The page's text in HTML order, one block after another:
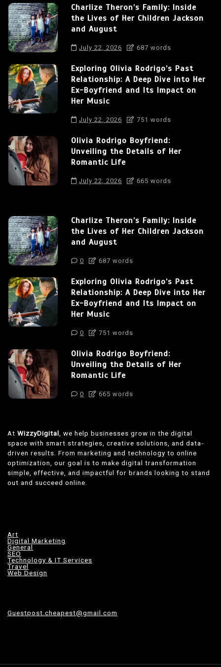
Charlize Theron’s Family: Inside
the Lives of Her Children Jackson
and August
July 22, 2026 687 words
Exploring Olivia Rodrigo’s Past
Relationship: A Deep Dive into Her
Ex-Boyfriend and Its Impact on
Her Music
July 22, 2026 751 words
Olivia Rodrigo Boyfriend:
Unveiling the Details of Her
Romantic Life
July 22, 2026 665 words
Charlize Theron’s Family: Inside
the Lives of Her Children Jackson
and August
0 687 words
Exploring Olivia Rodrigo’s Past
Relationship: A Deep Dive into Her
Ex-Boyfriend and Its Impact on
Her Music
0 751 words
Olivia Rodrigo Boyfriend:
Unveiling the Details of Her
Romantic Life
0 665 words
At WizzyDigital , we help businesses grow in the digital
space with smart strategies, creative solutions, and data-
driven results. From marketing and technology to online
optimization, our goal is to make digital transformation
simple, effective, and impactful for brands looking to stand
out and succeed online.
Art
Digital Marketing
General
SEO
Technology & IT Services
Travel
Web Design
Guestpost.cheapest@gmail.com